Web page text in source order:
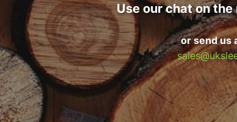
Use our chat on
or send us